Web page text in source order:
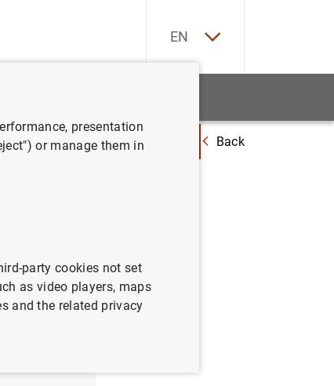
EN
participa en una reunión informativa con el Consejo de Gobierno
Back
presentation
or manage them in
party cookies not set
as video players, maps
and the related privacy